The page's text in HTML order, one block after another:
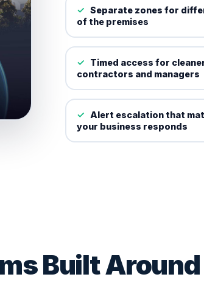
Separate zones for
of the premises
Timed access for
contractors and managers
Alert escalation that
your business responds
Built Around